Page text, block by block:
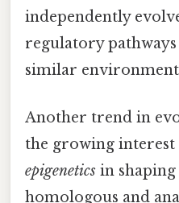
independently
regulatory
similar
Another trend in
the growing
epigenetics in
homologous and